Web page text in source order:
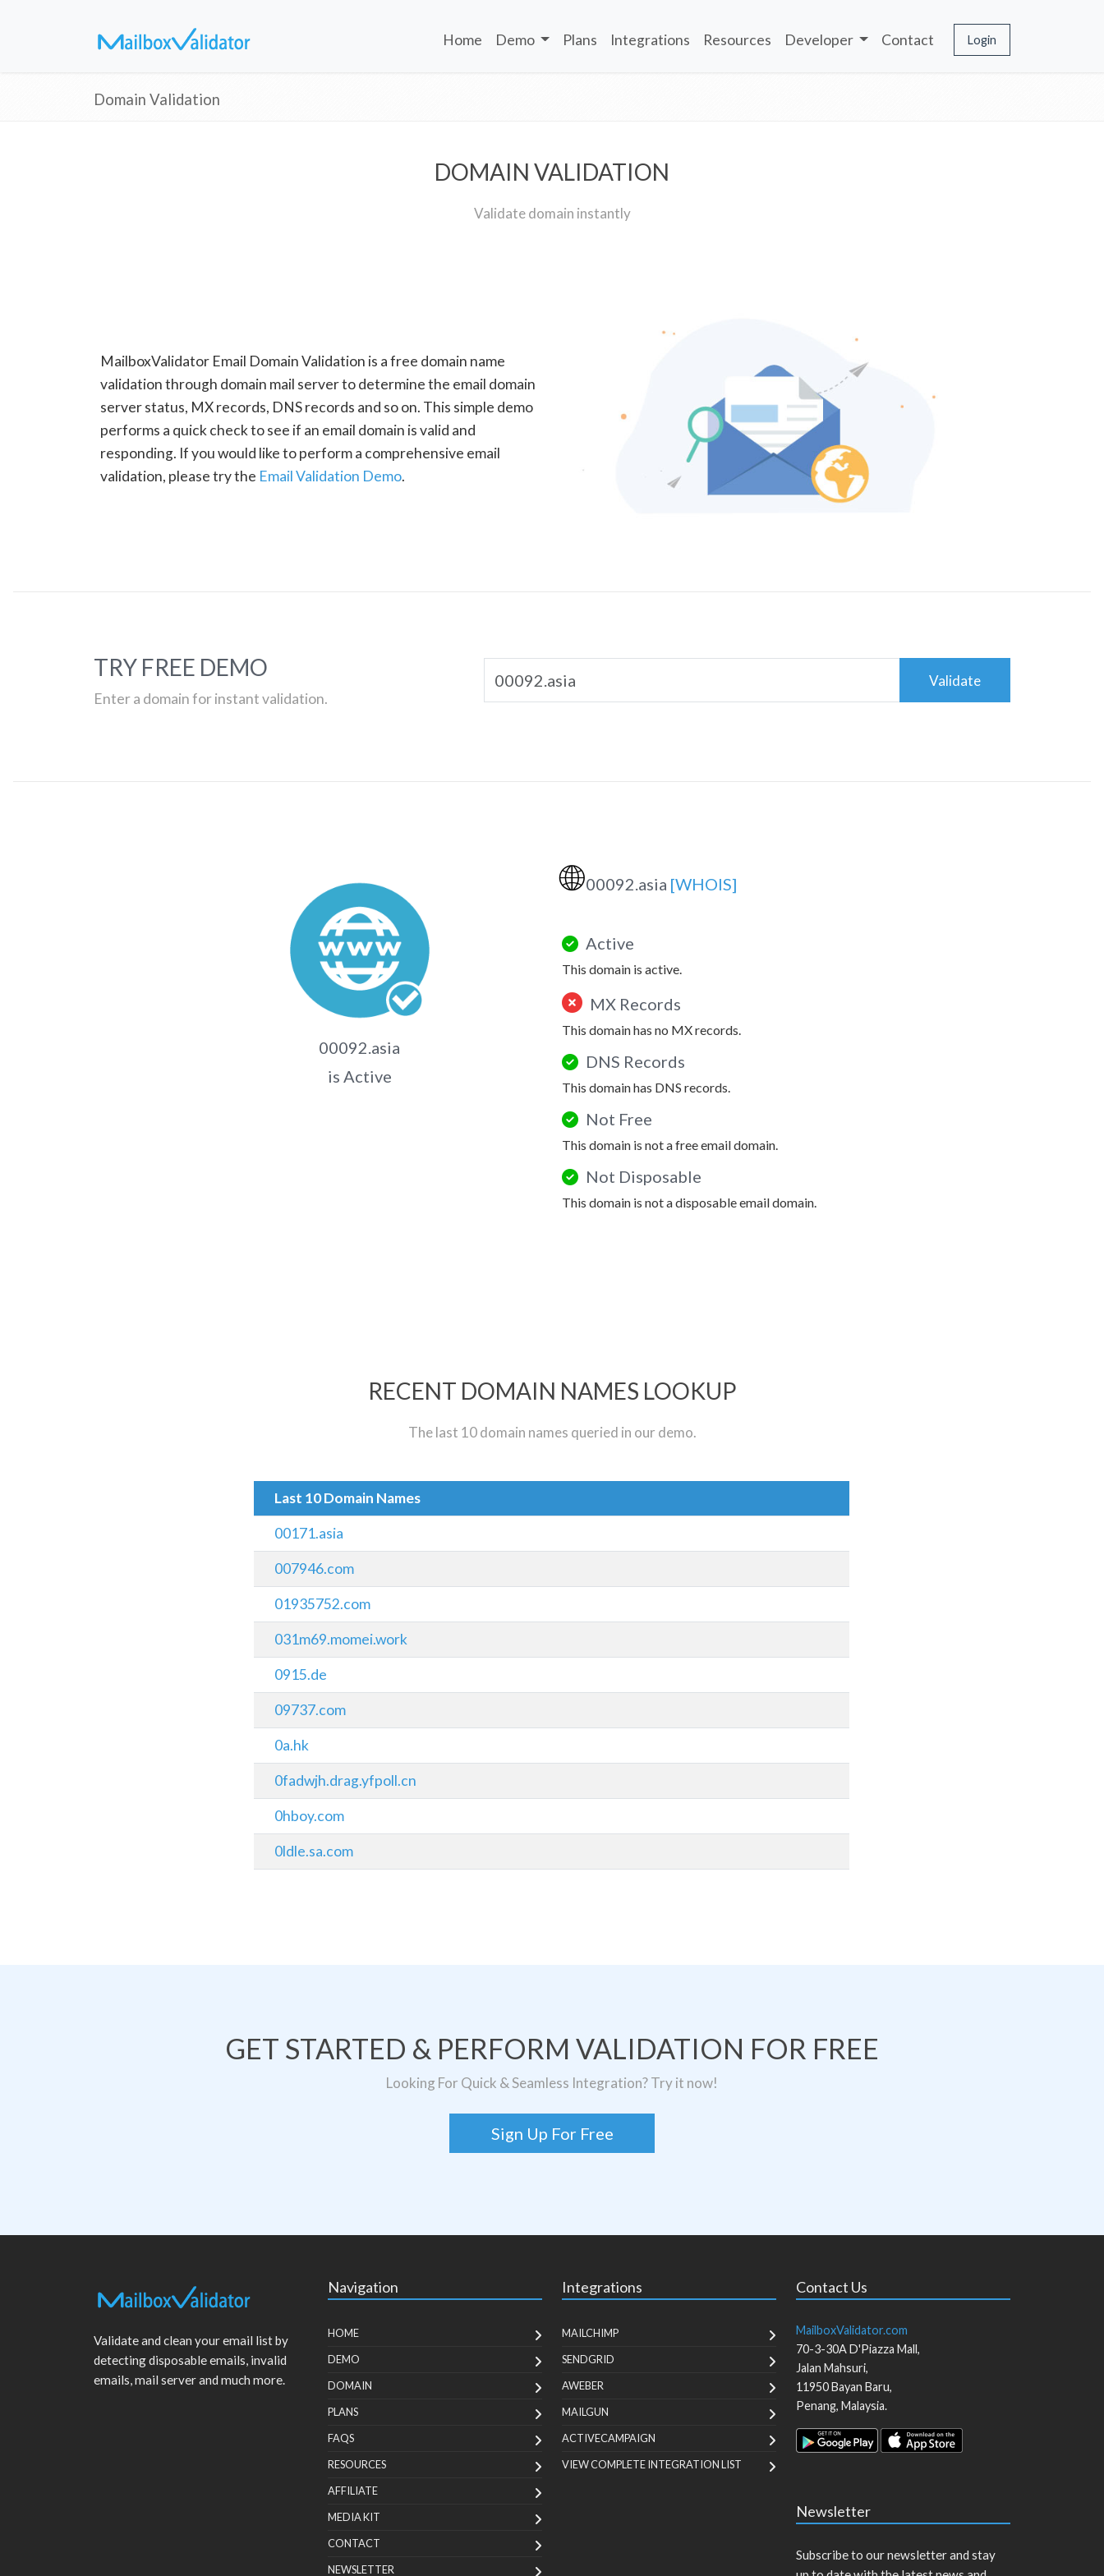
Home Demo Plans Integrations Resources Developer Contact Login
Domain Validation
DOMAIN VALIDATION
Validate domain instantly
MailboxValidator Email Domain Validation is a free domain name
validation through domain mail server to determine the email domain
server status, MX records, DNS records and so on. This simple demo
performs a quick check to see if an email domain is valid and
responding. If you would like to perform a comprehensive email
validation, please try the Email Validation Demo.
TRY FREE DEMO
Enter a domain for instant validation.
Validate
00092.asia
is Active
🌐00092.asia [WHOIS]
Active
This domain is active.
MX Records
This domain has no MX records.
DNS Records
This domain has DNS records.
Not Free
This domain is not a free email domain.
Not Disposable
This domain is not a disposable email domain.
RECENT DOMAIN NAMES LOOKUP
The last 10 domain names queried in our demo.
Last 10 Domain Names
00171.asia
007946.com
01935752.com
031m69.momei.work
0915.de
09737.com
0a.hk
0fadwjh.drag.yfpoll.cn
0hboy.com
0ldle.sa.com
GET STARTED & PERFORM VALIDATION FOR FREE
Looking For Quick & Seamless Integration? Try it now!
Sign Up For Free
Validate and clean your email list by
detecting disposable emails, invalid
emails, mail server and much more.
Navigation
HOME
DEMO
DOMAIN
PLANS
FAQS
RESOURCES
AFFILIATE
MEDIA KIT
CONTACT
NEWSLETTER
Integrations
MAILCHIMP
SENDGRID
AWEBER
MAILGUN
ACTIVECAMPAIGN
VIEW COMPLETE INTEGRATION LIST
Contact Us
MailboxValidator.com
70-3-30A D'Piazza Mall,
Jalan Mahsuri,
11950Bayan Baru,
Penang, Malaysia.
Newsletter
Subscribe to our newsletter and stay